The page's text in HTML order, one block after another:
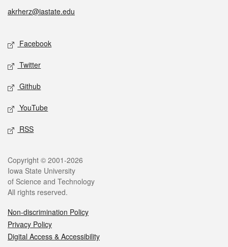
akrherz@iastate.edu
Facebook
Twitter
Github
YouTube
RSS
Copyright © 2001-2026
Iowa State University
of Science and Technology
All rights reserved.
Non-discrimination Policy
Privacy Policy
Digital Access & Accessibility